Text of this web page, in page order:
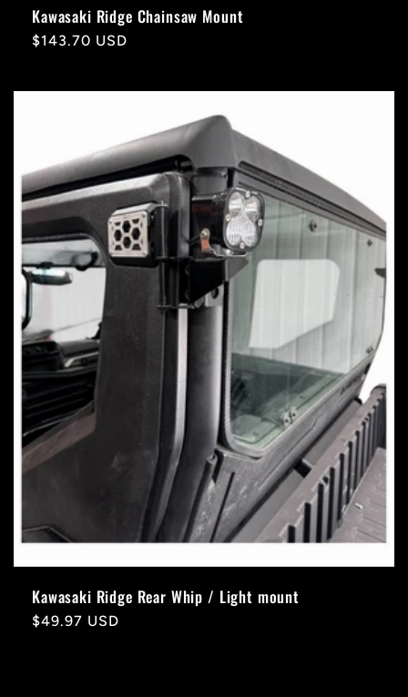
Kawasaki Ridge Chainsaw Mount
Regular
$143.70 USD
Kawasaki Ridge Rear Whip / Light mount
Regular
$49.97 USD